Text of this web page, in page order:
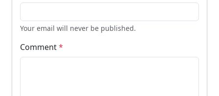
Your email will never be published.
Comment*